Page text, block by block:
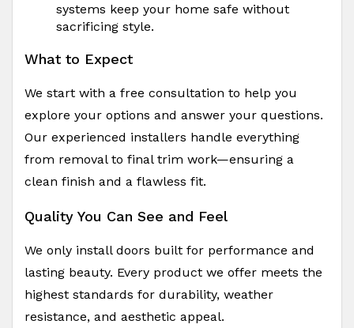
systems keep your home safe without
sacrificing style.
What to Expect
We start with a free consultation to help you
explore your options and answer your questions.
Our experienced installers handle everything
from removal to final trim work—ensuring a
clean finish and a flawless fit.
Quality You Can See and Feel
We only install doors built for performance and
lasting beauty. Every product we offer meets the
highest standards for durability, weather
resistance, and aesthetic appeal.